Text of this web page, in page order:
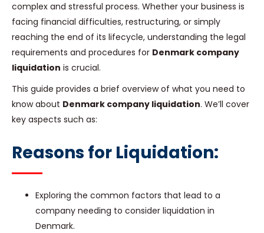
complex and stressful process. Whether your business is
facing financial difficulties, restructuring, or simply
reaching the end of its lifecycle, understanding the legal
requirements and procedures for Denmark company
liquidation is crucial.
This guide provides a brief overview of what you need to
know about Denmark company liquidation. We’ll cover
key aspects such as:
Reasons for Liquidation:
Exploring the common factors that lead to a
company needing to consider liquidation in
Denmark.